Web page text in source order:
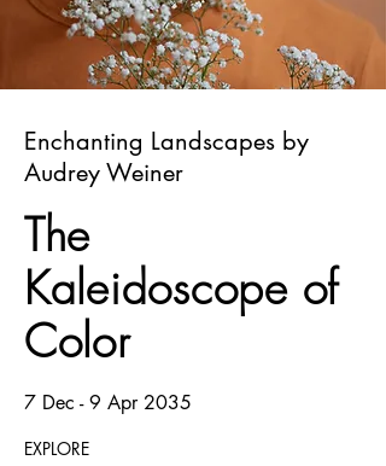
Enchanting Landscapes by
Audrey Weiner
The
Kaleidoscope of
Color
7 Dec - 9 Apr 2035
EXPLORE